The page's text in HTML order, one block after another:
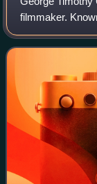
filmmaker.
both
received